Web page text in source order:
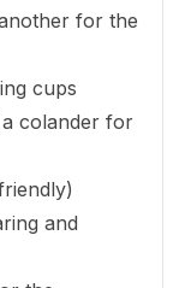
for the
cups
colander for
and